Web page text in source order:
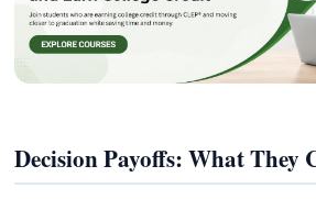
Decision Payoffs: What They